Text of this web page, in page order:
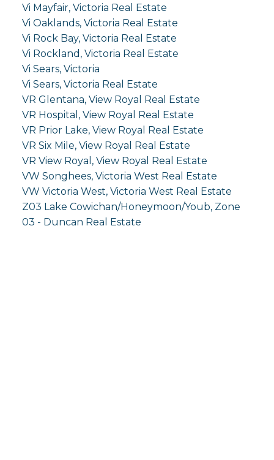
Vi Mayfair, Victoria Real Estate
Vi Oaklands, Victoria Real Estate
Vi Rock Bay, Victoria Real Estate
Vi Rockland, Victoria Real Estate
Vi Sears, Victoria
Vi Sears, Victoria Real Estate
VR Glentana, View Royal Real Estate
VR Hospital, View Royal Real Estate
VR Prior Lake, View Royal Real Estate
VR Six Mile, View Royal Real Estate
VR View Royal, View Royal Real Estate
VW Songhees, Victoria West Real Estate
VW Victoria West, Victoria West Real Estate
Z03 Lake Cowichan/Honeymoon/Youb, Zone
03 - Duncan Real Estate